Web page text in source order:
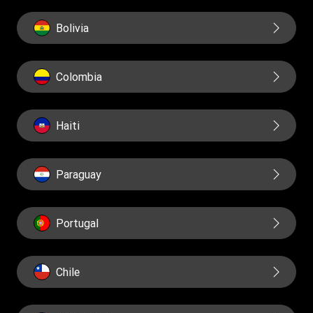
Bolivia
Colombia
Haiti
Paraguay
Portugal
Chile